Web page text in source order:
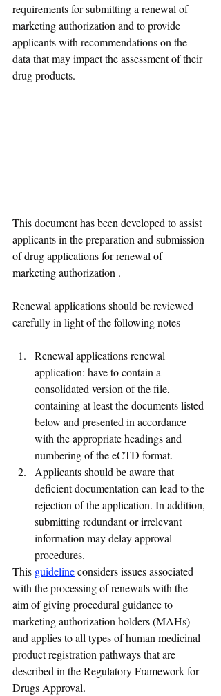
requirements for submitting a renewal of
marketing authorization and to provide
applicants with recommendations on the
data that may impact the assessment of their
drug products.
This document has been developed to assist
applicants in the preparation and submission
of drug applications for renewal of
marketing authorization .
Renewal applications should be reviewed
carefully in light of the following notes
Renewal applications renewal
application: have to contain a
consolidated version of the file,
containing at least the documents listed
below and presented in accordance
with the appropriate headings and
numbering of the eCTD format.
Applicants should be aware that
deficient documentation can lead to the
rejection of the application. In addition,
submitting redundant or irrelevant
information may delay approval
procedures.
This guideline considers issues associated
with the processing of renewals with the
aim of giving procedural guidance to
marketing authorization holders (MAHs)
and applies to all types of human medicinal
product registration pathways that are
described in the Regulatory Framework for
Drugs Approval.